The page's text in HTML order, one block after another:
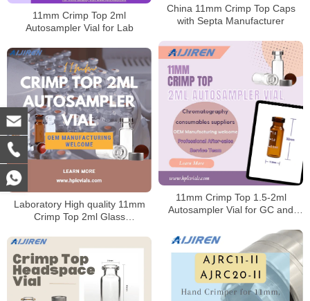
China 11mm Crimp Top Caps
with Septa Manufacturer
11mm Crimp Top 2ml
Autosampler Vial for Lab
11mm Crimp Top 1.5-2ml
Autosampler Vial for GC and
Laboratory High quality 11mm
Crimp Top 2ml Glass